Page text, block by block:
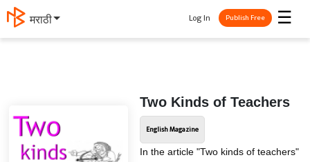
मराठी ☰
Log In Publish Free
Two Kinds of Teachers
English Magazine
In the article "Two kinds of teachers"